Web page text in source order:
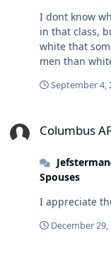
I dont know what the racial
in that class,
white that
men than white men. At my friends
and he
sent back to Saudi Arabia.
gets back
September 4,
Columbus
Spouses
I appreciate
December 29,